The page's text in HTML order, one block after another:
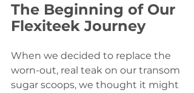
The Beginning of Our
Flexiteek Journey
When we decided to replace the
worn-out, real teak on our transom
sugar scoops, we thought it might